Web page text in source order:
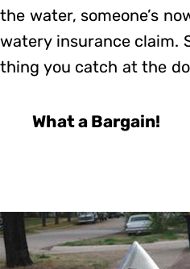
the water, someone’s
watery insurance claim.
thing you catch at the
What a Bargain!